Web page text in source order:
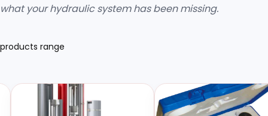
what your hydraulic system has been missing.
products range